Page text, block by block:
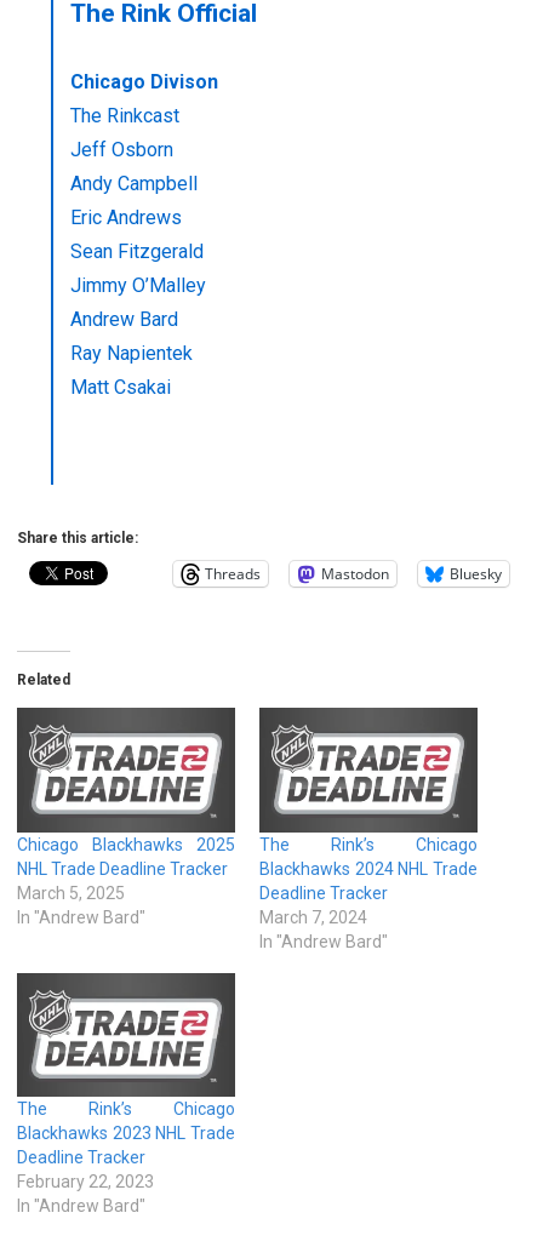
The Rink Official
Chicago Divison
The Rinkcast
Jeff Osborn
Andy Campbell
Eric Andrews
Sean Fitzgerald
Jimmy O’Malley
Andrew Bard
Ray Napientek
Matt Csakai
Share this article:
Threads Mastodon Bluesky
Related
Chicago Blackhawks 2025
NHL Trade Deadline Tracker
March 5, 2025
In "Andrew Bard"
The Rink’s Chicago
Blackhawks 2024 NHL Trade
Deadline Tracker
March 7, 2024
In "Andrew Bard"
The Rink’s Chicago
Blackhawks 2023 NHL Trade
Deadline Tracker
February 22, 2023
In "Andrew Bard"